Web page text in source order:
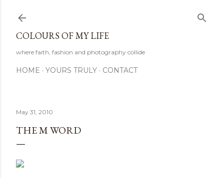
COLOURS OF MY LIFE
where faith, fashion and photography collide
HOME YOURS TRULY CONTACT
May 31, 2010
THE M WORD